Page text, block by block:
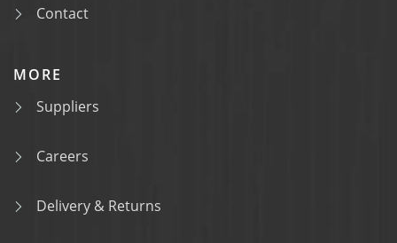
Contact
MORE
Suppliers
Careers
Delivery & Returns